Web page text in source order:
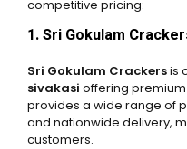
competitive pricing:
1. Sri Gokulam
Sri Gokulam Crackersis
sivakasi offering premium
provides a wide range of
and nationwide delivery,
customers.